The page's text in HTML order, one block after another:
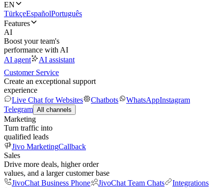
EN
TürkçeEspañolPortuguês
Features
AI
Boost your team's
performance with AI
AI agent
AI assistant
Customer Service
Create an exceptional support
experience
Live Chat for Websites
Chatbots WhatsAppInstagram
Telegram All channels
Marketing
Turn traffic into
qualified leads
Jivo MarketingCallback
Sales
Drive more deals, higher order
values, and a larger customer base
JivoChat Business Phone
JivoChat Team Chats
Integrations